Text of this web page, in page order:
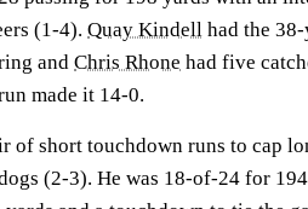
(1-4). Quay Kindell had the
and Chris Rhone had five
made it 14-0.
of short touchdown runs to cap
(2-3). He was 18-of-24 for